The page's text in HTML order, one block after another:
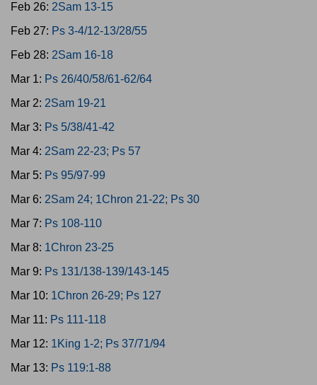
Feb 26: 2Sam 13-15
Feb 27: Ps 3-4/12-13/28/55
Feb 28: 2Sam 16-18
Mar 1: Ps 26/40/58/61-62/64
Mar 2: 2Sam 19-21
Mar 3: Ps 5/38/41-42
Mar 4: 2Sam 22-23; Ps 57
Mar 5: Ps 95/97-99
Mar 6: 2Sam 24; 1Chron 21-22; Ps 30
Mar 7: Ps 108-110
Mar 8: 1Chron 23-25
Mar 9: Ps 131/138-139/143-145
Mar 10: 1Chron 26-29; Ps 127
Mar 11: Ps 111-118
Mar 12: 1King 1-2; Ps 37/71/94
Mar 13: Ps 119:1-88